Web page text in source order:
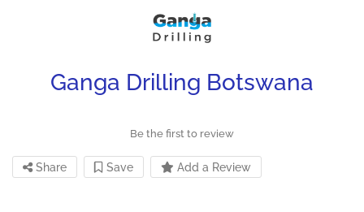
Ganga Drilling Botswana
Be the first to review
Share Save Add a Review